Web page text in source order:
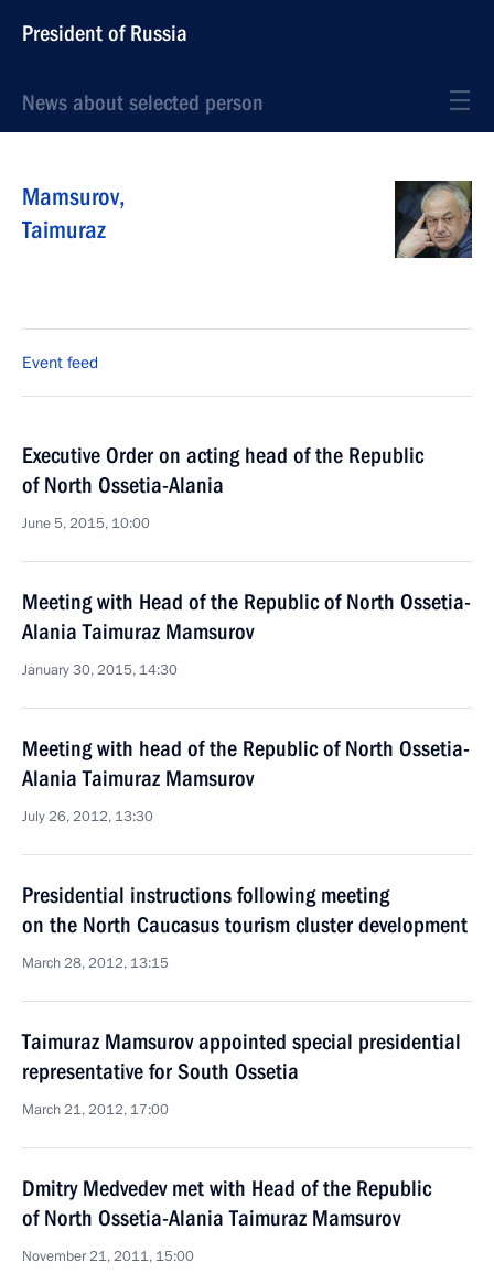
President of Russia
News about selected person
Mamsurov,
Taimuraz
Event feed
Executive Order on acting head of the Republic
of North Ossetia-Alania
June 5, 2015, 10:00
Meeting with Head of the Republic of North Ossetia-
Alania Taimuraz Mamsurov
January 30, 2015, 14:30
Meeting with head of the Republic of North Ossetia-
Alania Taimuraz Mamsurov
July 26, 2012, 13:30
Presidential instructions following meeting
on the North Caucasus tourism cluster development
March 28, 2012, 13:15
Taimuraz Mamsurov appointed special presidential
representative for South Ossetia
March 21, 2012, 17:00
Dmitry Medvedev met with Head of the Republic
of North Ossetia-Alania Taimuraz Mamsurov
November 21, 2011, 15:00